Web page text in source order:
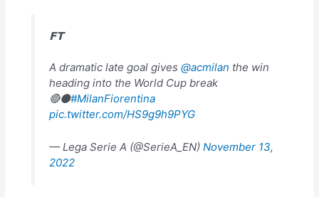
𝗙𝗧
A dramatic late goal gives @acmilan the win
heading into the World Cup break
🔴⚫#MilanFiorentina
pic.twitter.com/HS9g9h9PYG
— Lega Serie A (@SerieA_EN) November 13,
2022